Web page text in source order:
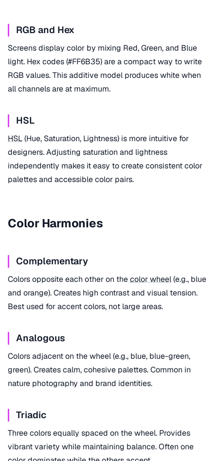
RGB and Hex
Screens display color by mixing Red, Green, and Blue
light. Hex codes (#FF6B35) are a compact way to write
RGB values. This additive model produces white when
all channels are at maximum.
HSL
HSL(Hue, Saturation, Lightness) is more intuitive for
designers. Adjusting saturation and lightness
independently makes it easy to create consistent color
palettes and accessible color pairs.
Color Harmonies
Complementary
Colors opposite each other on thecolor wheel(e.g., blue
and orange). Creates high contrast and visual tension.
Best used for accent colors, not large areas.
Analogous
Colors adjacent on the wheel (e.g., blue, blue-green,
green). Creates calm, cohesive palettes. Common in
nature photography and brand identities.
Triadic
Three colors equally spaced on the wheel. Provides
vibrant variety while maintaining balance. Often one